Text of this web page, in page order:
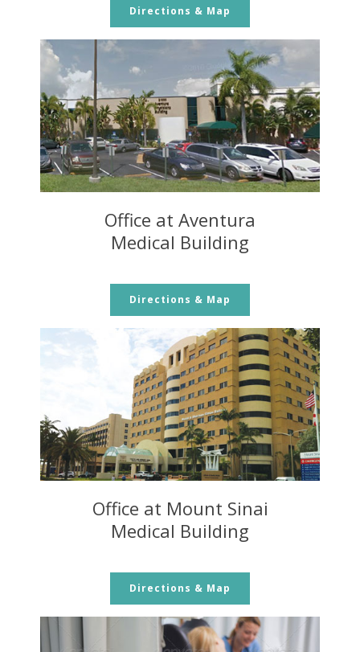
Directions & Map
Office at Aventura
Medical Building
Directions & Map
Office at Mount Sinai
Medical Building
Directions & Map